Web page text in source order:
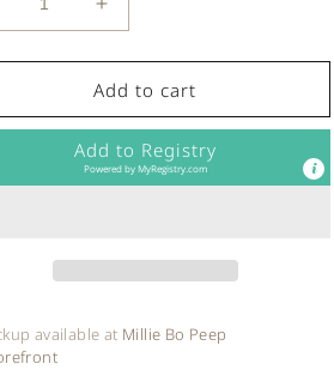
Increase
quantity
for
Fat
Brain
Toys
-
RollAgain
Add to cart
Add to Registry
Powered byMyRegistry.com
available at Millie Bo Peep